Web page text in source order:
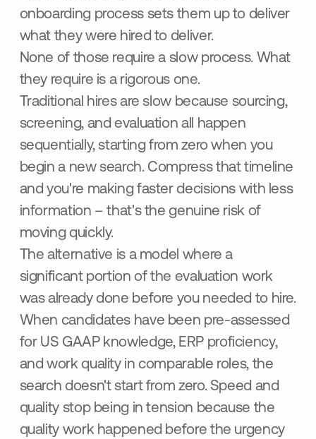
onboarding process sets them up to deliver
what they were hired to deliver.
None of those require a slow process. What
they require is a rigorous one.
Traditional hires are slow because sourcing,
screening, and evaluation all happen
sequentially, starting from zero when you
begin a new search. Compress that timeline
and you're making faster decisions with less
information – that's the genuine risk of
moving quickly.
The alternative is a model where a
significant portion of the evaluation work
was already done before you needed to hire.
When candidates have been pre-assessed
for US GAAP knowledge, ERP proficiency,
and work quality in comparable roles, the
search doesn't start from zero. Speed and
quality stop being in tension because the
quality work happened before the urgency